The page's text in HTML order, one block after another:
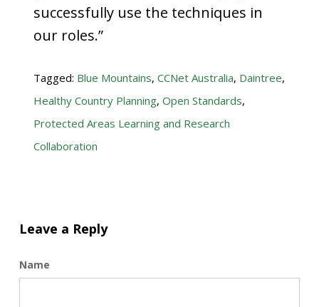
successfully use the techniques in
our roles.”
Tagged: Blue Mountains, CCNet Australia, Daintree,
Healthy Country Planning, Open Standards,
Protected Areas Learning and Research
Collaboration
Leave a Reply
Name